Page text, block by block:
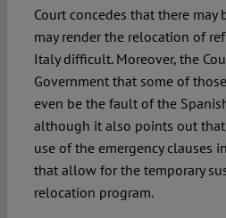
Court concedes that there may
may render the relocation of
Italy difficult. Moreover, the
Government that some of
even be the fault of the
although it also points out
use of the emergency clauses
that allow for the temporary
relocation program.